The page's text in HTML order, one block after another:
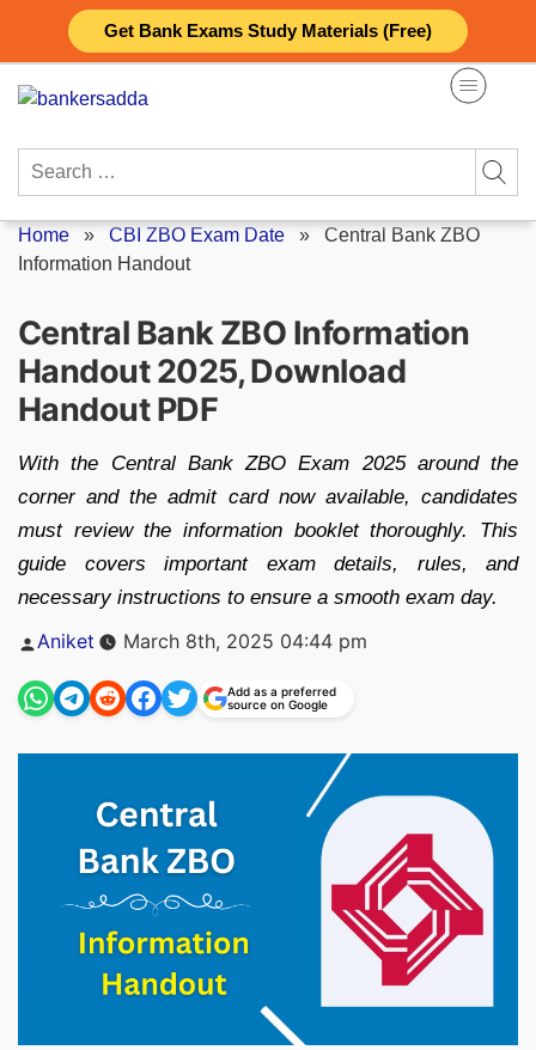
Get Bank Exams Study Materials (Free)
content
Search
Home » CBI ZBO Exam Date » Central Bank ZBO
Information Handout
Central Bank ZBO Information
Handout 2025, Download
Handout PDF
With the Central Bank ZBO Exam 2025 around the
corner and the admit card now available, candidates
must review the information booklet thoroughly. This
guide covers important exam details, rules, and
necessary instructions to ensure a smooth exam day.
Posted
Aniket March 8th, 2025 04:44 pm
Add as a preferred
source on Google